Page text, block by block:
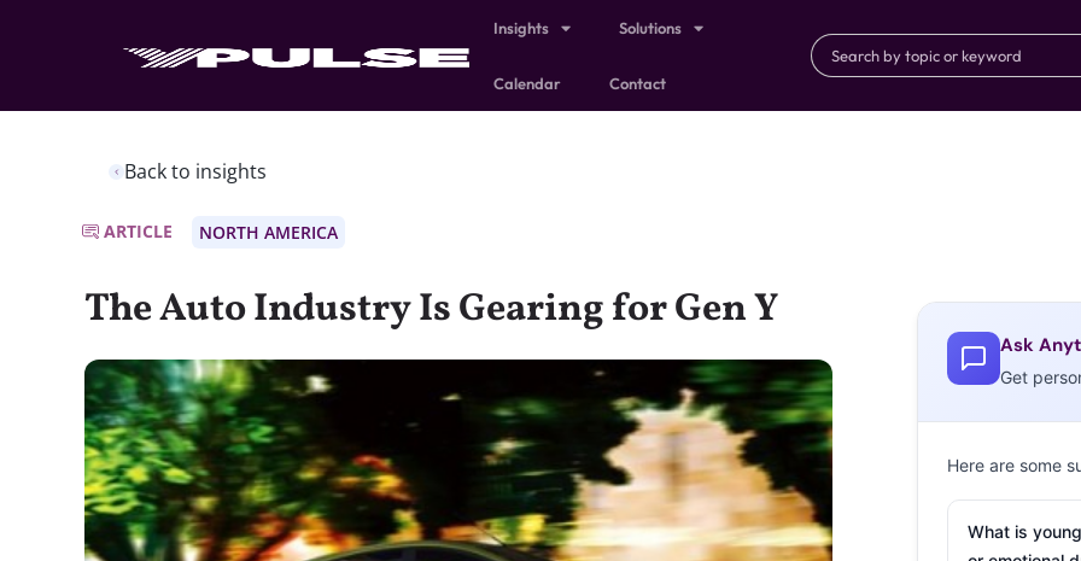
Insights Solutions
Calendar Contact
Back to insights
ARTICLE NORTH AMERICA
The Auto Industry Is Gearing for Gen Y
Ask
Get
Here are some
What is